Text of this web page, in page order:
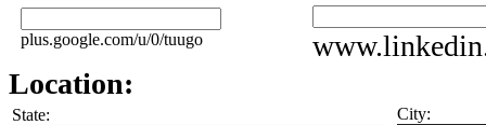
plus.google.com/u/0/tuugo
Location:
State: City: